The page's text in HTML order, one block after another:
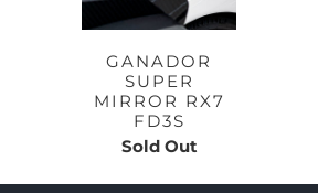
GANADOR
SUPER
MIRROR RX7
FD3S
Sold Out